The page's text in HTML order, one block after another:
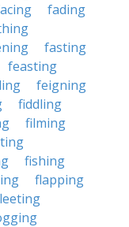
fading
fasting
feasting
feigning
fiddling
filming
fishing
flapping